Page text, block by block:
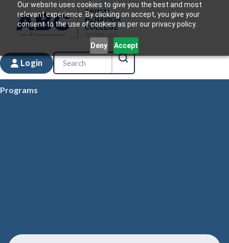
Our website uses cookies to give you the best and most
relevant experience. By clicking on accept, you give your
consent to the use of cookies as per our privacy policy.
Deny Accept
Login
Programs